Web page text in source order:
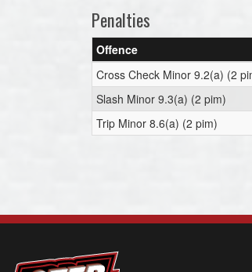
Penalties
Offence
Cross Check Minor 9.2(a) (2
Slash Minor 9.3(a) (2 pim)
Trip Minor 8.6(a) (2 pim)